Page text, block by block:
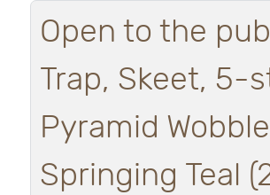
Open to the
Trap, Skeet, 5-
Pyramid
Springing Teal